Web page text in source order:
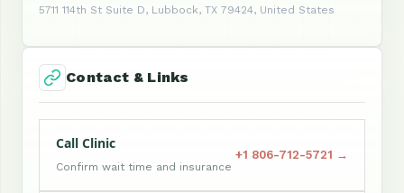
5711 114th St Suite D, Lubbock, TX 79424, United States
Contact & Links
Call Clinic
Confirm wait time and insurance
+1 806-712-5721 →